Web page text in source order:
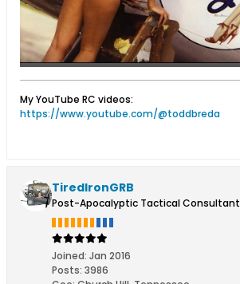
My YouTube RC videos:
https://www.youtube.com/@toddbreda
TiredIronGRB
Post-Apocalyptic Tactical Consultant
Joined: Jan 2016
Posts: 3986